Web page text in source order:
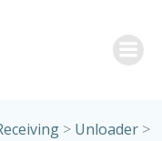
> Unloader >